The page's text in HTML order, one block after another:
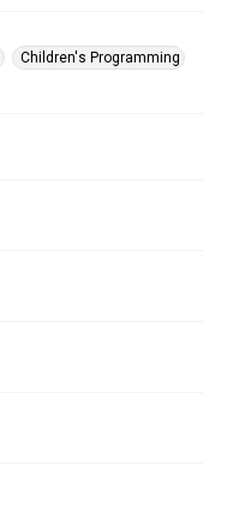
Children's Programming